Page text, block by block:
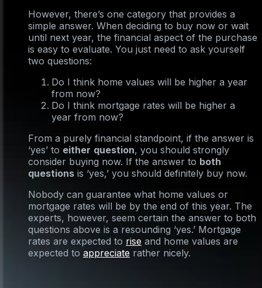
However, there’s one category that provides a
simple answer. When deciding to buy now or wait
until next year, the financial aspect of the purchase
is easy to evaluate. You just need to ask yourself
two questions:
Do I think home values will be higher a year
from now?
Do I think mortgage rates will be higher a
year from now?
From a purely financial standpoint, if the answer is
‘yes’ to either question, you should strongly
consider buying now. If the answer to both
questions is ‘yes,’ you should definitely buy now.
Nobody can guarantee what home values or
mortgage rates will be by the end of this year. The
experts, however, seem certain the answer to both
questions above is a resounding ‘yes.’ Mortgage
rates are expected to rise and home values are
expected to appreciate rather nicely.